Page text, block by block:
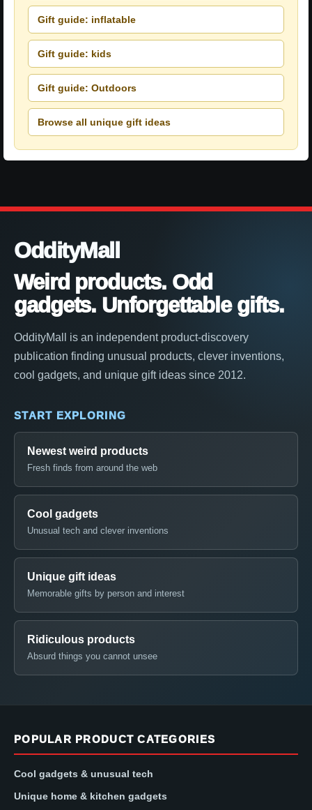
Gift guide: inflatable
Gift guide: kids
Gift guide: Outdoors
Browse all unique gift ideas
OddityMall
Weird products. Odd
gadgets. Unforgettable gifts.
OddityMall is an independent product-discovery
publication finding unusual products, clever inventions,
cool gadgets, and unique gift ideas since 2012.
START EXPLORING
Newest weird products
Fresh finds from around the web
Cool gadgets
Unusual tech and clever inventions
Unique gift ideas
Memorable gifts by person and interest
Ridiculous products
Absurd things you cannot unsee
POPULAR PRODUCT CATEGORIES
Cool gadgets & unusual tech
Unique home & kitchen gadgets